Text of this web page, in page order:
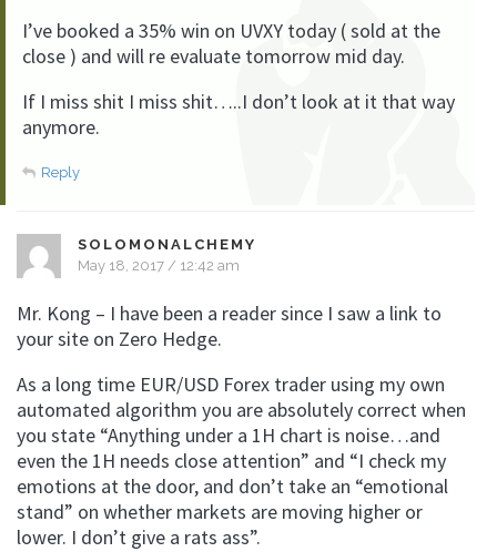
I’ve booked a 35% win on UVXY today ( sold at the
close ) and will re evaluate tomorrow mid day.
If I miss shit I miss shit…..I don’t look at it that way
anymore.
Reply
SOLOMONALCHEMY
May 18, 2017 / 12:42 am
Mr. Kong – I have been a reader since I saw a link to
your site on Zero Hedge.
As a long time EUR/USD Forex trader using my own
automated algorithm you are absolutely correct when
you state “Anything under a 1H chart is noise…and
even the 1H needs close attention” and “I check my
emotions at the door, and don’t take an “emotional
stand” on whether markets are moving higher or
lower. I don’t give a rats ass”.